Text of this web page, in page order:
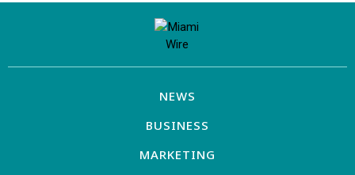
NEWS
BUSINESS
MARKETING